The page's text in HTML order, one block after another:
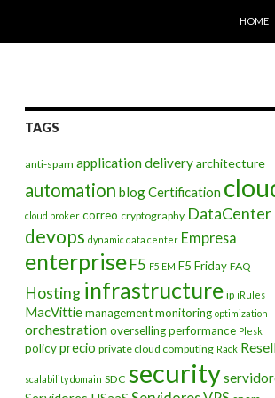
HOME
TAGS
anti-spam application deliveryarchitecture
automation blogCertification
cloud broker correo cryptography DataCenter
devops dynamic data center Empresa
enterprise F5 F5 EM F5 Friday FAQ
Hosting infrastructure ip iRules
MacVittiemanagementmonitoring optimization
orchestrationoversellingperformance Plesk
policyprecio private cloud computing Rack
scalability domain SDC security